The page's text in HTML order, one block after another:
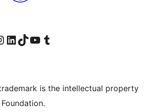
page
our Instagram account
Visit our LinkedIn account
Visit our TikTok account
Visit our YouTube channel
Visit our Tumblr account
is the intellectual property